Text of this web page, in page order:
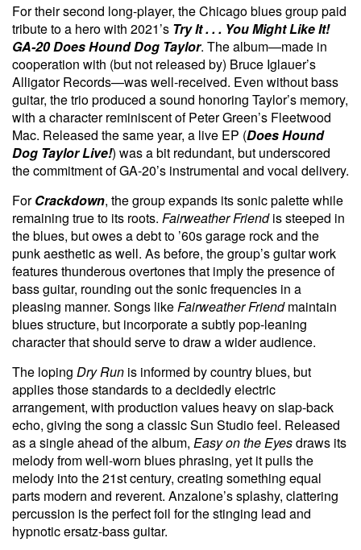
For their second long-player, the Chicago blues group paid
tribute to a hero with 2021’s Try It . . . You Might Like It!
GA-20 Does Hound Dog Taylor. The album—made in
cooperation with (but not released by) Bruce Iglauer’s
Alligator Records—was well-received. Even without bass
guitar, the trio produced a sound honoring Taylor’s memory,
with a character reminiscent of Peter Green’s Fleetwood
Mac. Released the same year, a live EP (Does Hound
Dog Taylor Live!) was a bit redundant, but underscored
the commitment of GA-20’s instrumental and vocal delivery.
ForCrackdown, the group expands its sonic palette while
remaining true to its roots. Fairweather Friendis steeped in
the blues, but owes a debt to ’60s garage rock and the
punk aesthetic as well. As before, the group’s guitar work
features thunderous overtones that imply the presence of
bass guitar, rounding out the sonic frequencies in a
pleasing manner. Songs likeFairweather Friendmaintain
blues structure, but incorporate a subtly pop-leaning
character that should serve to draw a wider audience.
The loping Dry Run is informed by country blues, but
applies those standards to a decidedly electric
arrangement, with production values heavy on slap-back
echo, giving the song a classic Sun Studio feel. Released
as a single ahead of the album, Easy on the Eyesdraws its
melody from well-worn blues phrasing, yet it pulls the
melody into the 21st century, creating something equal
parts modern and reverent. Anzalone’s splashy, clattering
percussion is the perfect foil for the stinging lead and
hypnotic ersatz-bass guitar.